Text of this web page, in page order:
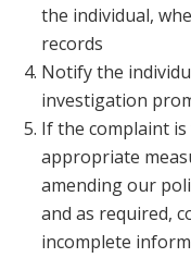
the individual,
records
Notify the
investigation
If the complaint
appropriate
amending our
and as required,
incomplete